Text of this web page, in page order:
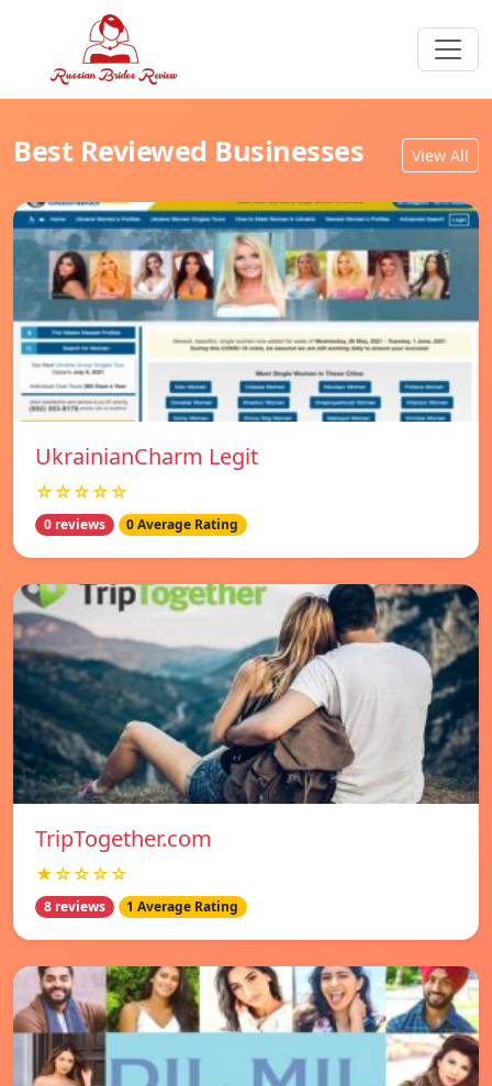
Best Reviewed Businesses View All
UkrainianCharm Legit
☆☆☆☆☆
0 reviews 0 Average Rating
TripTogether.com
★☆☆☆☆
8 reviews 1 Average Rating